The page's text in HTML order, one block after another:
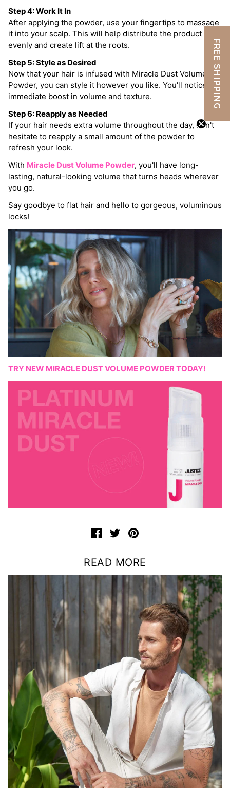
Step 4: Work It In
After applying the powder, use your fingertips to massage
it into your scalp. This will help distribute the product
evenly and create lift at the roots.
Step 5: Style as Desired
Now that your hair is infused with Miracle Dust Volume
Powder, you can style it however you like. You'll notice an
immediate boost in volume and texture.
Step 6: Reapply as Needed
If your hair needs extra volume throughout the day, don't
hesitate to reapply a small amount of the powder to
refresh your look.
With Miracle Dust Volume Powder, you'll have long-
lasting, natural-looking volume that turns heads wherever
you go.
Say goodbye to flat hair and hello to gorgeous, voluminous
locks!
TRY NEW MIRACLE DUST VOLUME POWDER TODAY!
READ MORE
FREE SHIPPING